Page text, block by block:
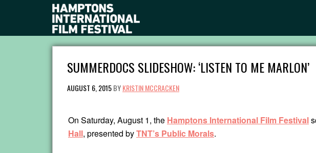
SUMMERDOCS SLIDESHOW: ‘LISTEN TO ME MARLON’
AUGUST 6, 2015BYKRISTIN MCCRACKEN
On Saturday, August 1, the Hamptons International Film Festival
Hall, presented byTNT’s Public Morals.